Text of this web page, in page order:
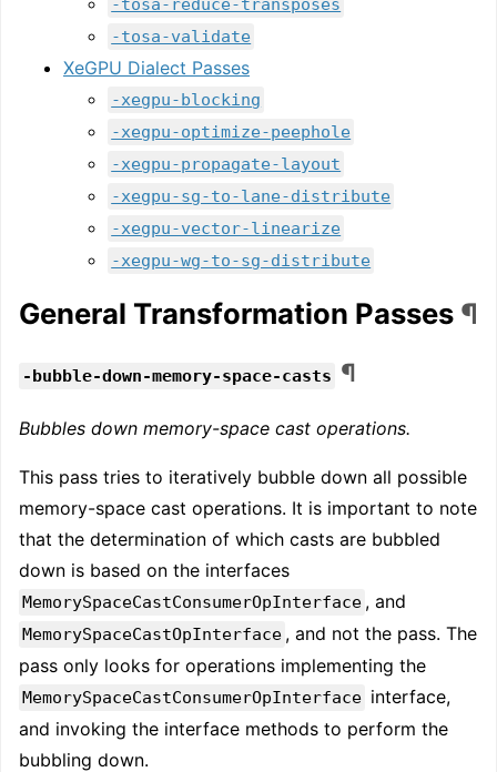
-tosa-reduce-transposes
-tosa-validate
XeGPU Dialect Passes
-xegpu-blocking
-xegpu-optimize-peephole
-xegpu-propagate-layout
-xegpu-sg-to-lane-distribute
-xegpu-vector-linearize
-xegpu-wg-to-sg-distribute
General Transformation Passes ¶
-bubble-down-memory-space-casts ¶
Bubbles down memory-space cast operations.
This pass tries to iteratively bubble down all possible
memory-space cast operations. It is important to note
that the determination of which casts are bubbled
down is based on the interfaces
MemorySpaceCastConsumerOpInterface , and
MemorySpaceCastOpInterface , and not the pass. The
pass only looks for operations implementing the
MemorySpaceCastConsumerOpInterface interface,
and invoking the interface methods to perform the
bubbling down.